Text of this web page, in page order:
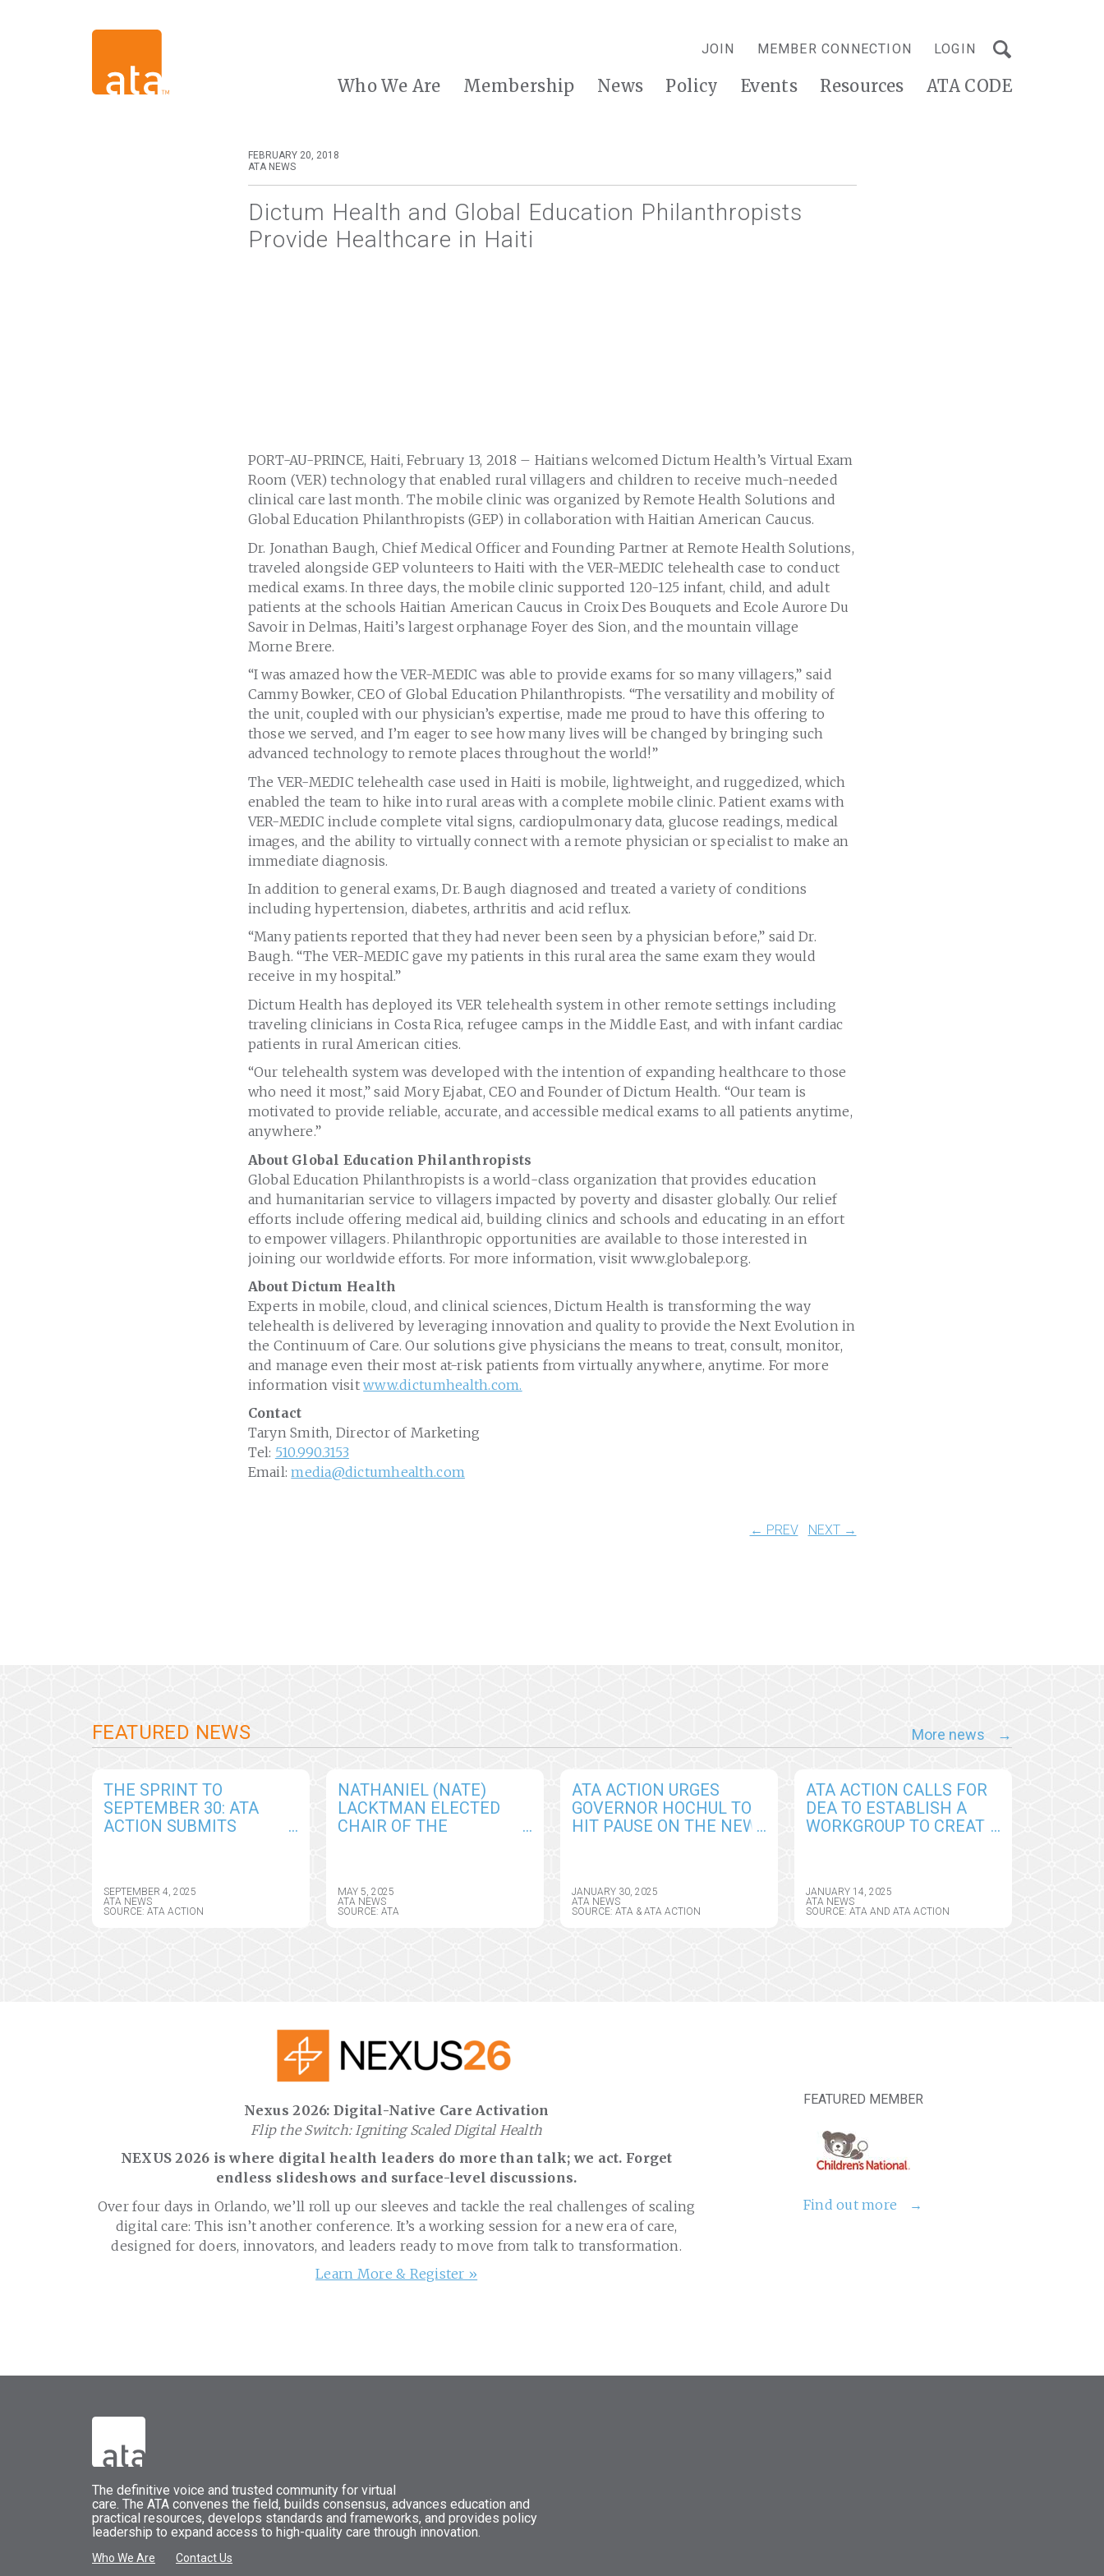
JOIN MEMBER CONNECTION LOGIN
Who We Are Membership News Policy Events Resources ATA CODE
FEBRUARY 20, 2018
ATA NEWS
Dictum Health and Global Education Philanthropists
Provide Healthcare in Haiti
PORT-AU-PRINCE, Haiti, February 13, 2018 – Haitians welcomed Dictum Health’s Virtual Exam
Room (VER) technology that enabled rural villagers and children to receive much-needed
clinical care last month. The mobile clinic was organized by Remote Health Solutions and
Global Education Philanthropists (GEP) in collaboration with Haitian American Caucus.
Dr. Jonathan Baugh, Chief Medical Officer and Founding Partner at Remote Health Solutions,
traveled alongside GEP volunteers to Haiti with the VER-MEDIC telehealth case to conduct
medical exams. In three days, the mobile clinic supported 120-125 infant, child, and adult
patients at the schools Haitian American Caucus in Croix Des Bouquets and Ecole Aurore Du
Savoir in Delmas, Haiti’s largest orphanage Foyer des Sion, and the mountain village
Morne Brere.
“I was amazed how the VER-MEDIC was able to provide exams for so many villagers,” said
Cammy Bowker, CEO of Global Education Philanthropists. “The versatility and mobility of
the unit, coupled with our physician’s expertise, made me proud to have this offering to
those we served, and I’m eager to see how many lives will be changed by bringing such
advanced technology to remote places throughout the world!”
The VER-MEDIC telehealth case used in Haiti is mobile, lightweight, and ruggedized, which
enabled the team to hike into rural areas with a complete mobile clinic. Patient exams with
VER-MEDIC include complete vital signs, cardiopulmonary data, glucose readings, medical
images, and the ability to virtually connect with a remote physician or specialist to make an
immediate diagnosis.
In addition to general exams, Dr. Baugh diagnosed and treated a variety of conditions
including hypertension, diabetes, arthritis and acid reflux.
“Many patients reported that they had never been seen by a physician before,” said Dr.
Baugh. “The VER-MEDIC gave my patients in this rural area the same exam they would
receive in my hospital.”
Dictum Health has deployed its VER telehealth system in other remote settings including
traveling clinicians in Costa Rica, refugee camps in the Middle East, and with infant cardiac
patients in rural American cities.
“Our telehealth system was developed with the intention of expanding healthcare to those
who need it most,” said Mory Ejabat, CEO and Founder of Dictum Health. “Our team is
motivated to provide reliable, accurate, and accessible medical exams to all patients anytime,
anywhere.”
About Global Education Philanthropists
Global Education Philanthropists is a world-class organization that provides education
and humanitarian service to villagers impacted by poverty and disaster globally. Our relief
efforts include offering medical aid, building clinics and schools and educating in an effort
to empower villagers. Philanthropic opportunities are available to those interested in
joining our worldwide efforts. For more information, visit www.globalep.org.
About Dictum Health
Experts in mobile, cloud, and clinical sciences, Dictum Health is transforming the way
telehealth is delivered by leveraging innovation and quality to provide the Next Evolution in
the Continuum of Care. Our solutions give physicians the means to treat, consult, monitor,
and manage even their most at-risk patients from virtually anywhere, anytime. For more
information visitwww.dictumhealth.com.
Contact
Taryn Smith, Director of Marketing
Tel: 510.990.3153
Email:media@dictumhealth.com
← PREV NEXT →
FEATURED NEWS More news
THE SPRINT TO
SEPTEMBER 30: ATA
ACTION SUBMITS
CY2026 MEDICARE
PHYSICIAN FEE
SEPTEMBER 4, 2025
ATA NEWS
SOURCE: ATA ACTION
NATHANIEL (NATE)
LACKTMAN ELECTED
CHAIR OF THE
DIRECTORS
MAY 5, 2025
ATA NEWS
SOURCE: ATA
ATA ACTION URGES
GOVERNOR HOCHUL TO
HIT PAUSE ON THE NEW
AMENDMENTS
JANUARY 30, 2025
ATA NEWS
SOURCE: ATA & ATA ACTION
ATA ACTION CALLS FOR
DEA TO ESTABLISH A
WORKGROUP TO CREATE
OF CONTROLLED
SUBSTANCES
JANUARY 14, 2025
ATA NEWS
SOURCE: ATA AND ATA ACTION
Nexus 2026: Digital-Native Care Activation
Flip the Switch: Igniting Scaled Digital Health
NEXUS 2026 is where digital health leaders do more than talk; we act. Forget
endless slideshows and surface-level discussions.
Over four days in Orlando, we’ll roll up our sleeves and tackle the real challenges of scaling
digital care: This isn’t another conference. It’s a working session for a new era of care,
designed for doers, innovators, and leaders ready to move from talk to transformation.
Learn More & Register »
FEATURED MEMBER
Find out more
The definitive voice and trusted community for virtual
care. The ATA convenes the field, builds consensus, advances education and
practical resources, develops standards and frameworks, and provides policy
leadership to expand access to high-quality care through innovation.
Who We Are Contact Us